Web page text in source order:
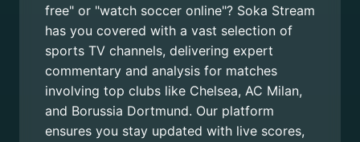
free" or "watch soccer online"? Soka Stream
has you covered with a vast selection of
sports TV channels, delivering expert
commentary and analysis for matches
involving top clubs like Chelsea, AC Milan,
and Borussia Dortmund. Our platform
ensures you stay updated with live scores,